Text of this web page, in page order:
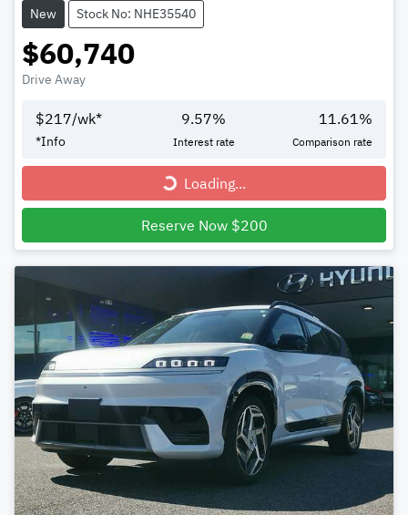
New Stock No: NHE35540
$60,740
Drive Away
$217/wk*
*Info
9.57%
Interest rate
11.61%
Comparison rate
Loading...
Loading...
Reserve Now $200